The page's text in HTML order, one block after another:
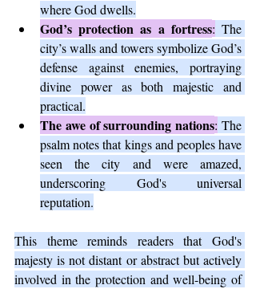
where God dwells.
God’s protection as a fortress: The
city’s walls and towers symbolize God’s
defense against enemies, portraying
divine power as both majestic and
practical.
The awe of surrounding nations: The
psalm notes that kings and peoples have
seen the city and were amazed,
underscoring God's universal
reputation.
This theme reminds readers that God's
majesty is not distant or abstract but actively
involved in the protection and well-being of